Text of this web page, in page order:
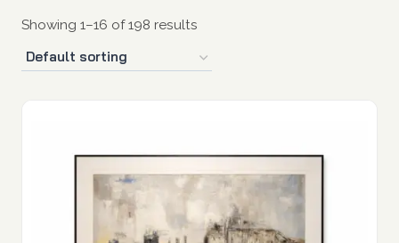
Showing 1–16 of 198 results